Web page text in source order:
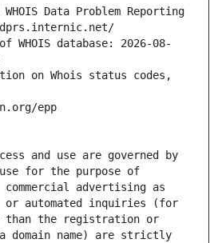
Data Problem Reporting
WHOIS database: 2026-08-
on Whois status codes,
epp
and use are governed by
for the purpose of
advertising as
or automated inquiries (for
than the registration or
domain name) are strictly